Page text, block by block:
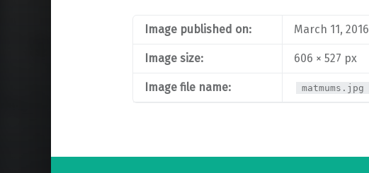
Image published on: March 11, 2016
Image size: 606 × 527 px
Image file name: matmums.jpg